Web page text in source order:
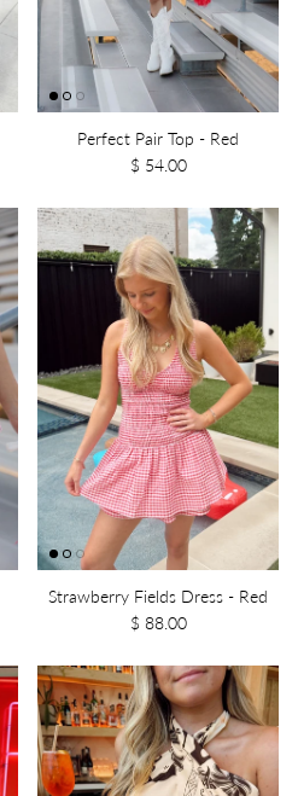
Perfect Pair Top - Red
$ 54.00
Strawberry Fields Dress - Red
$ 88.00